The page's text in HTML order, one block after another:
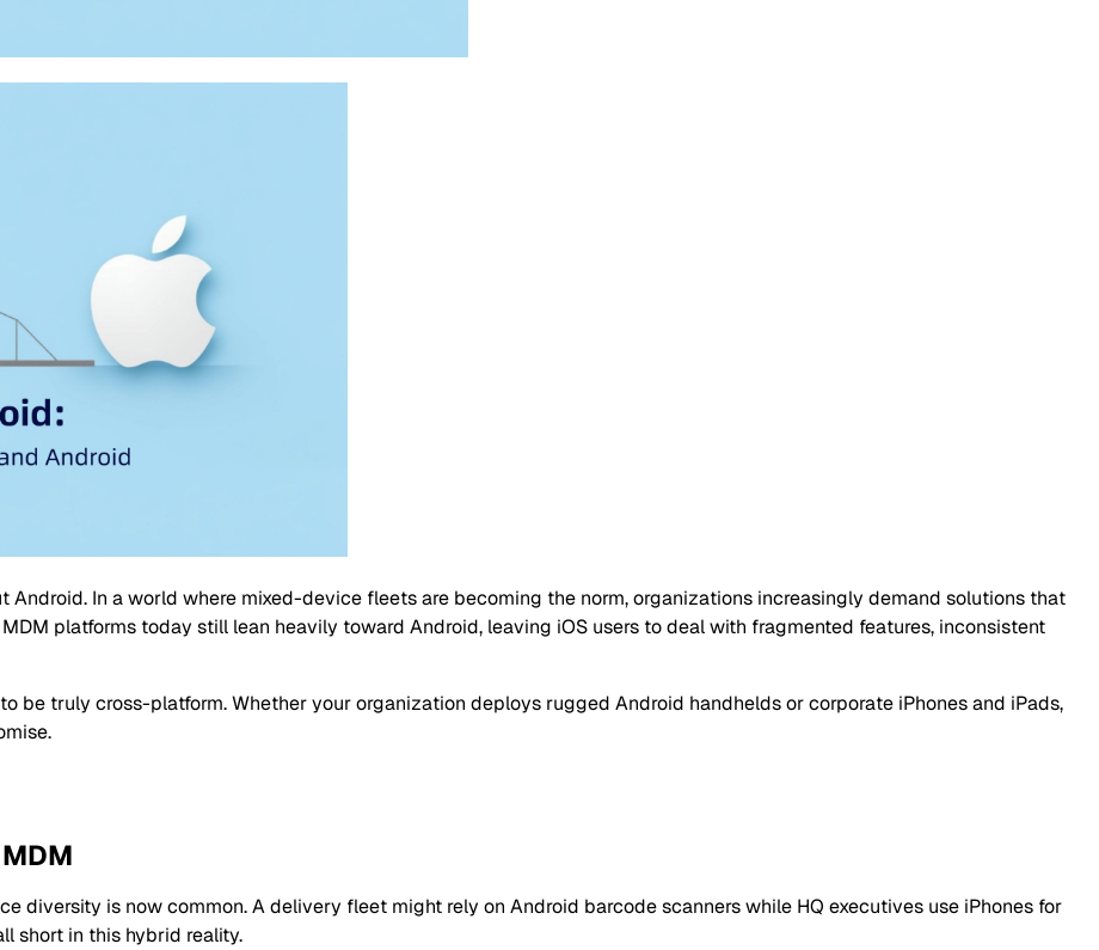
Android. In a world where mixed-device fleets are becoming the norm, organizations increasingly demand solutions that
platforms today still lean heavily toward Android, leaving iOS users to deal with fragmented features, inconsistent
be truly cross-platform. Whether your organization deploys rugged Android handhelds or corporate iPhones and iPads,
diversity is now common. A delivery fleet might rely on Android barcode scanners while HQ executives use iPhones for
short in this hybrid reality.